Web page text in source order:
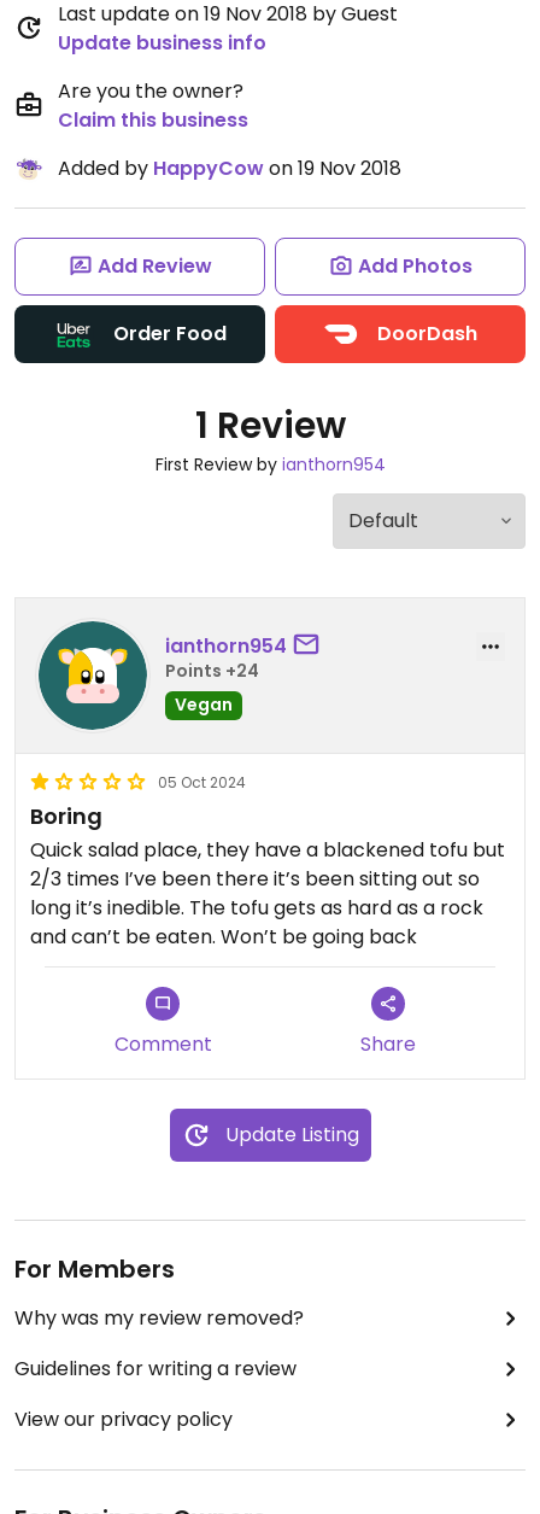
Last update on 19 Nov 2018 by Guest
Update business info
Are you the owner?
Claim this business
Added by HappyCowon 19 Nov 2018
Add Review Add Photos
Order Food DoorDash
1 Review
First Review by ianthorn954
ianthorn954
Points +24
Vegan
05 Oct 2024
Boring
Quick salad place, they have a blackened tofu but
2/3 times I’ve been there it’s been sitting out so
long it’s inedible. The tofu gets as hard as a rock
and can’t be eaten. Won’t be going back
Comment Share
Update Listing
For Members
Why was my review removed?
Guidelines for writing a review
View our privacy policy